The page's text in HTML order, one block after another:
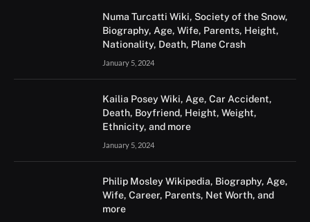
Numa Turcatti Wiki, Society of the Snow,
Biography, Age, Wife, Parents, Height,
Nationality, Death, Plane Crash
January 5, 2024
Kailia Posey Wiki, Age, Car Accident,
Death, Boyfriend, Height, Weight,
Ethnicity, and more
January 5, 2024
Philip Mosley Wikipedia, Biography, Age,
Wife, Career, Parents, Net Worth, and
more